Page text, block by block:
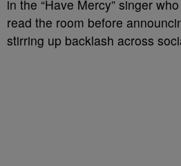
in the “Have Mercy” singer
read the room before
stirring up backlash across